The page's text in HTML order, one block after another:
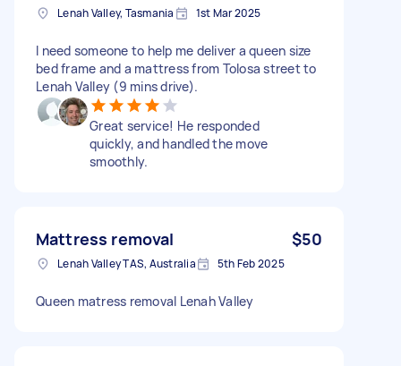
Lenah Valley, Tasmania 1st Mar 2025
I need someone to help me deliver a queen size
bed frame and a mattress from Tolosa street to
Lenah Valley (9 mins drive).
Great service! He responded
quickly, and handled the move
smoothly.
Mattress removal $50
Lenah Valley TAS, Australia 5th Feb 2025
Queen matress removal Lenah Valley